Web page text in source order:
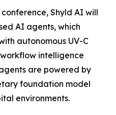
Shyld AI will
AI agents, which
autonomous UV-C
intelligence
are powered by
foundation model
environments.